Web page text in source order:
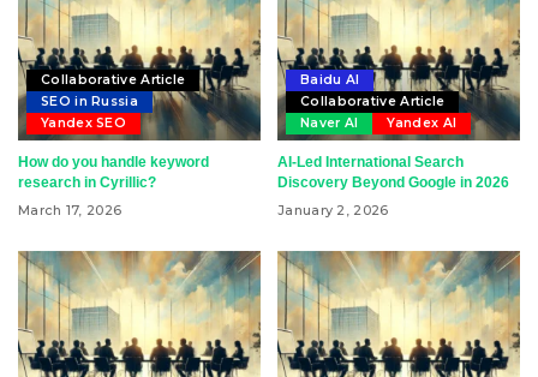
Collaborative Article
SEO in Russia
Yandex SEO
How do you handle keyword
research in Cyrillic?
March 17, 2026
Baidu AI
Collaborative Article
Naver AI
Yandex AI
AI-Led International Search
Discovery Beyond Google in 2026
January 2, 2026